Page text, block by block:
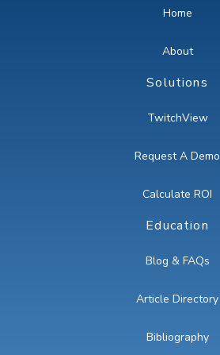
Home
About
Solutions
TwitchView
Request A Demo
Calculate ROI
Education
Blog & FAQs
Article Directory
Bibliography